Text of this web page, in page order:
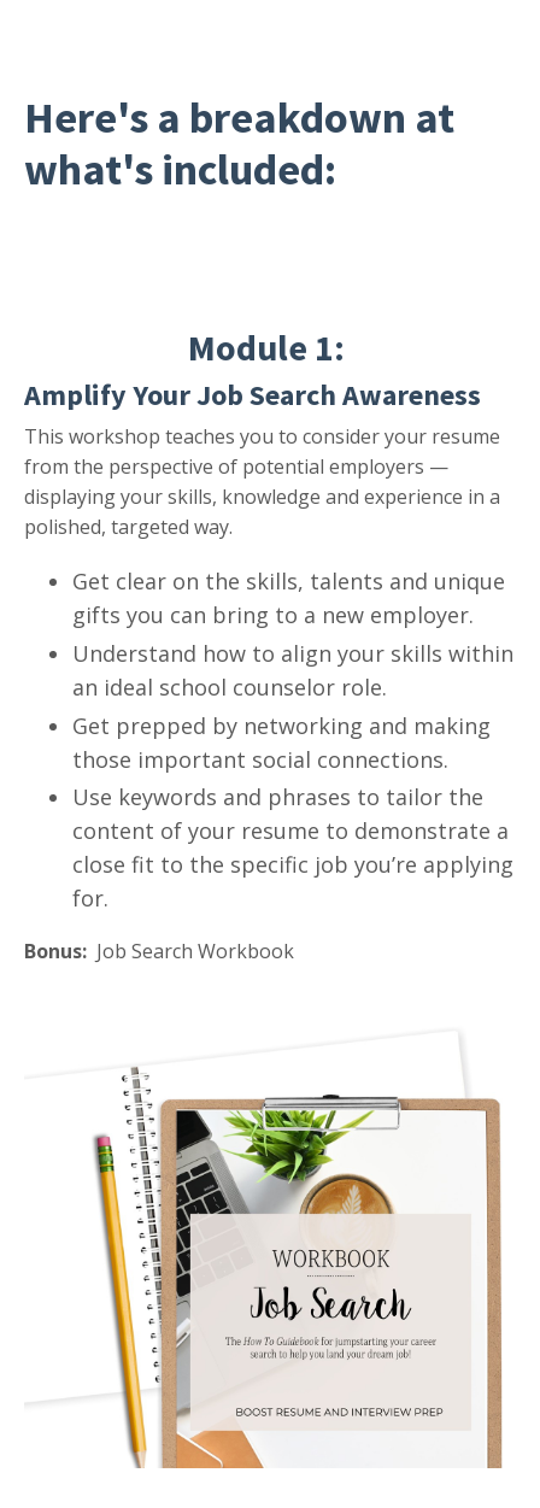
Here's a breakdown at
what's included:
Module 1:
Amplify Your Job Search Awareness
This workshop teaches you to consider your resume
from the perspective of potential employers —
displaying your skills, knowledge and experience in a
polished, targeted way.
Get clear on the skills, talents and unique
gifts you can bring to a new employer.
Understand how to align your skills within
an ideal school counselor role.
Get prepped by networking and making
those important social connections.
Use keywords and phrases to tailor the
content of your resume to demonstrate a
close fit to the specific job you’re applying
for.
Bonus: Job Search Workbook